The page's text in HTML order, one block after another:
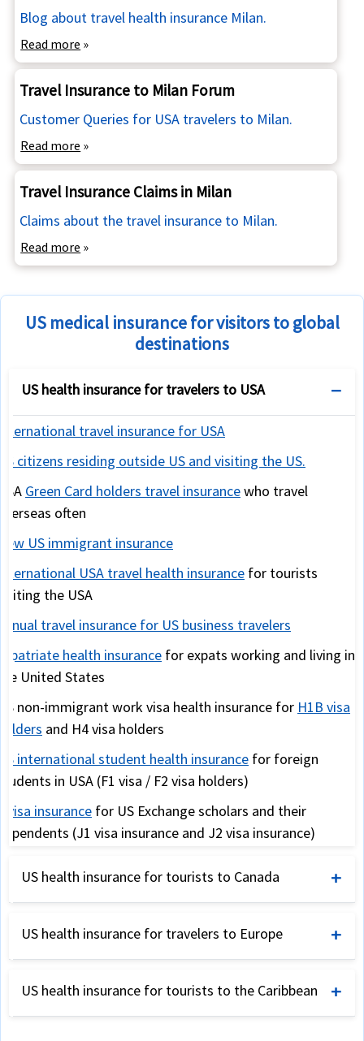
Blog about travel health insurance Milan.
Read more »
Travel Insurance to Milan Forum
Customer Queries for USA travelers to Milan.
Read more »
Travel Insurance Claims in Milan
Claims about the travel insurance to Milan.
Read more »
US medical insurance for visitors to global
destinations
US health insurance for travelers to USA
travel insurance for USA
citizens residing outside US and visiting the US.
Green Card holders travel insurancewho travel
often
US immigrant insurance
USA travel health insurance for tourists
the USA
travel insurance for US business travelers
health insurance for expats working and living in
United States
non-immigrant work visa health insurance for H1B visa
and H4 visa holders
international student health insurance for foreign
in USA (F1 visa / F2 visa holders)
visa insurance for US Exchange scholars and their
(J1 visa insurance and J2 visa insurance)
the UK (for warmer USA weather during winter)
US health insurance for tourists to Canada
travel insurance for Canada
travel insurance for tourists visiting Canada
travel insurance for US corporate travelers
international student health insurance
US health insurance for travelers to Europe
travel insurance for Europe
visa travel insuranceas required by Schengen
US health insurance for tourists to the Caribbean